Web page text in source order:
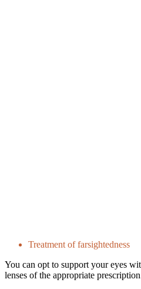
Treatment of farsightedness
You can opt to support your eyes
lenses of the appropriate